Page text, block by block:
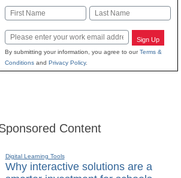
Name
First Last
Email Sign Up
By submitting your information, you agree to ourTerms &
Conditionsand Privacy Policy.
Content
Digital Learning Tools
Why interactive solutions are a